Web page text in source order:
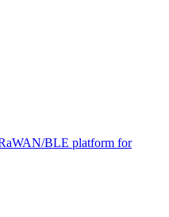
BLE platform for